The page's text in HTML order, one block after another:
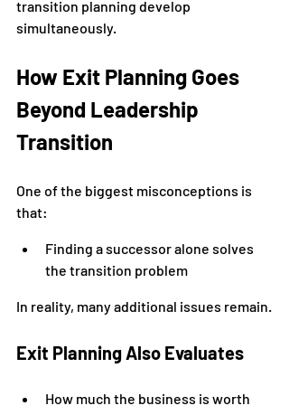
transition planning develop
simultaneously.
How Exit Planning Goes
Beyond Leadership
Transition
One of the biggest misconceptions is
that:
Finding a successor alone solves
the transition problem
In reality, many additional issues remain.
Exit Planning Also Evaluates
How much the business is worth